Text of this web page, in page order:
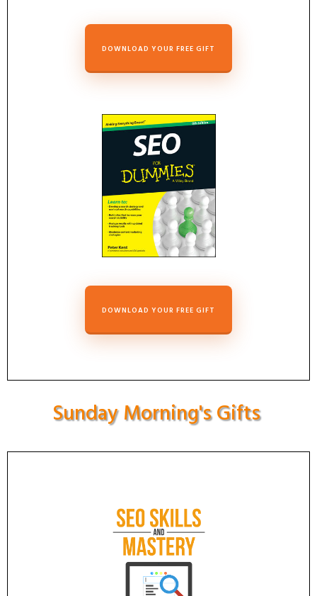
DOWNLOAD YOUR FREE GIFT
DOWNLOAD YOUR FREE GIFT
Sunday Morning's Gifts